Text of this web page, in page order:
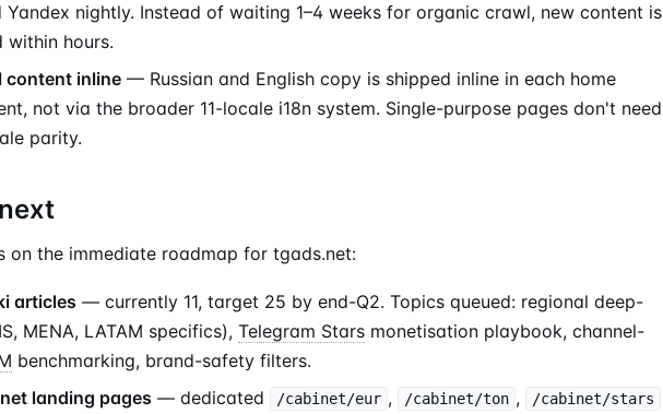
Yandex nightly. Instead of waiting 1–4 weeks for organic crawl, new content is
within hours.
content inline — Russian and English copy is shipped inline in each home
not via the broader 11-locale i18n system. Single-purpose pages don't need
parity.
on the immediate roadmap for tgads.net:
articles — currently 11, target 25 by end-Q2. Topics queued: regional deep-
MENA, LATAM specifics), Telegram Stars monetisation playbook, channel-
benchmarking, brand-safety filters.
landing pages — dedicated /cabinet/eur , /cabinet/ton , /cabinet/stars